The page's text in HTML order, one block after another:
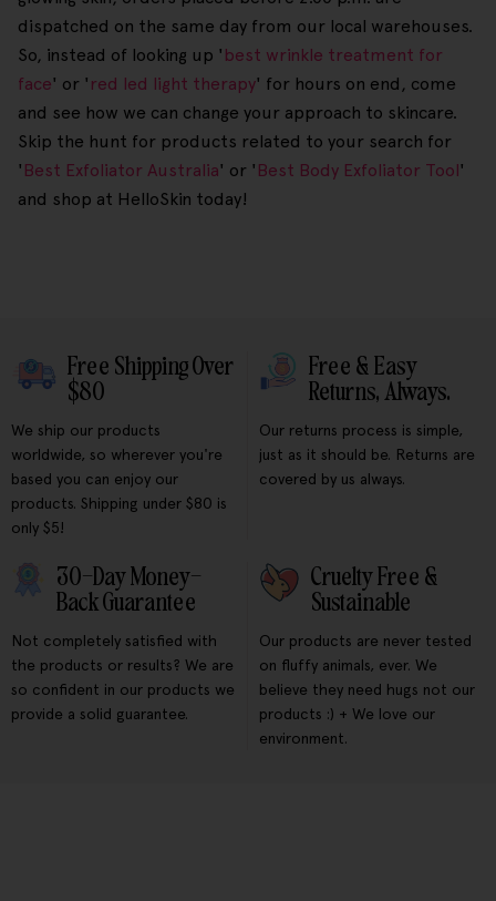
dispatched on the same day from our local warehouses.
So, instead of looking up ' best wrinkle treatment for
face' or ' red led light therapy' for hours on end, come
and see how we can change your approach to skincare.
Skip the hunt for products related to your search for
' Best Exfoliator Australia' or ' Best Body Exfoliator Tool'
and shop at HelloSkin today!
Free Shipping Over
$80
We ship our products
worldwide, so wherever you're
based you can enjoy our
products. Shipping under $80 is
only $5!
Free & Easy
Returns, Always.
Our returns process is simple,
just as it should be. Returns are
covered by us always.
30-Day Money-
Back Guarantee
Not completely satisfied with
the products or results? We are
so confident in our products we
provide a solid guarantee.
Cruelty Free &
Sustainable
Our products are never tested
on fluffy animals, ever. We
believe they need hugs not our
products :) + We love our
environment.